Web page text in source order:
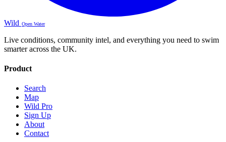
Wild Open Water
Live conditions, community intel, and everything you need to swim
smarter across the UK.
Product
Search
Map
Wild Pro
Sign Up
About
Contact